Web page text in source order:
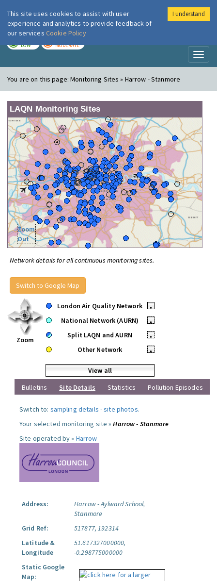
London Air
LOW MODERATE
You are on this page:Monitoring Sites » Harrow - Stanmore
LAQN Monitoring Sites
Zoom
Out
Network details for all continuous monitoring sites.
Switch to Google Map
Zoom
London Air Quality Network
•
National Network (AURN)
•
Split LAQN and AURN
•
Other Network
•
View all
Bulletins
Site Details Statistics Pollution Episodes
Switch to: sampling details -site photos.
Your selected monitoring site »Harrow - Stanmore
Site operated by » Harrow
Address:
Harrow - Aylward School,
Stanmore
Grid Ref:
517877, 192314
Latitude &
Longitude
51.617327000000,
-0.298775000000
Static Google
Map:
This site uses cookies to assist with user
experience and analytics to provide feedback of
our services Cookie Policy
I understand